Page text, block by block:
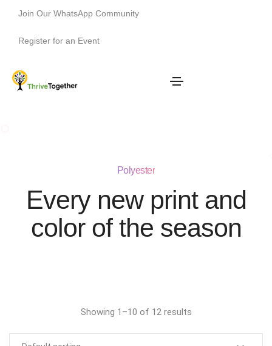
Join Our WhatsApp Community
Register for an Event
Polyester
Every new print and
color of the season
Showing 1–10 of 12 results